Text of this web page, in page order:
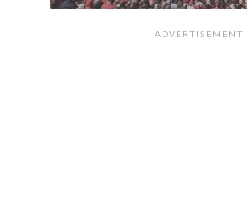
ADVERTISEMENT